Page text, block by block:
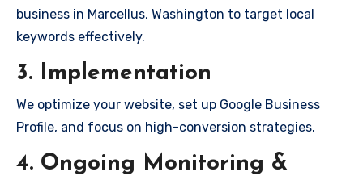
business in Marcellus, Washington to target local
keywords effectively.
3. Implementation
We optimize your website, set up Google Business
Profile, and focus on high-conversion strategies.
4. Ongoing Monitoring &